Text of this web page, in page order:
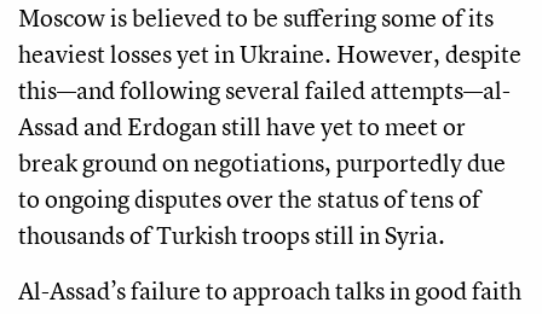
Moscow is believed to be suffering some of its
heaviest losses yet in Ukraine. However, despite
this—and following several failed attempts—al-
Assad and Erdogan still have yet to meet or
break ground on negotiations, purportedly due
to ongoing disputes over the status of tens of
thousands of Turkish troops still in Syria.
Al-Assad’s failure to approach talks in good faith